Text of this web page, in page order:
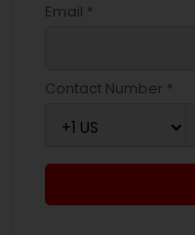
Email *
Contact Number *